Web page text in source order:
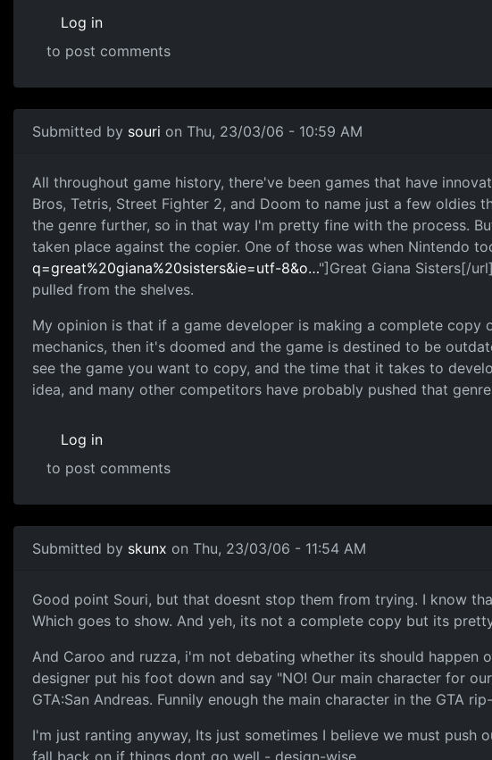
Log in
to post comments
Submitted by souri on Thu, 23/03/06 - 10:59 AM
All throughout game history, there've been games that have
Bros, Tetris, Street Fighter 2, and Doom to name just a few
the genre further, so in that way I'm pretty fine with the process.
taken place against the copier. One of those was when Nintendo
q=great%20giana%20sisters&ie=utf-8&o…"]Great Giana Sisters[/
pulled from the shelves.
My opinion is that if a game developer is making a complete
mechanics, then it's doomed and the game is destined to be
see the game you want to copy, and the time that it takes to
idea, and many other competitors have probably pushed that
Log in
to post comments
Submitted by skunx on Thu, 23/03/06 - 11:54 AM
Good point Souri, but that doesnt stop them from trying. I know
Which goes to show. And yeh, its not a complete copy but its
And Caroo and ruzza, i'm not debating whether its should
designer put his foot down and say "NO! Our main character for
GTA:San Andreas. Funnily enough the main character in the GTA
I'm just ranting anyway, Its just sometimes I believe we must
fall back on if things dont go well - design-wise.